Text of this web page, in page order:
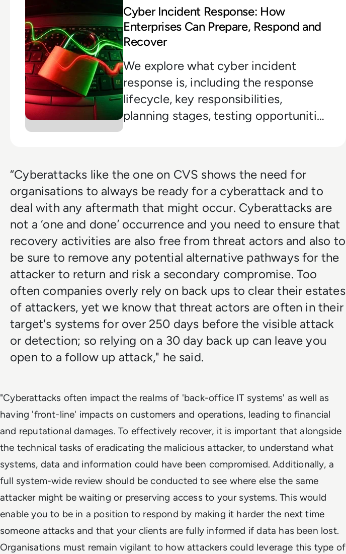
Cyber Incident Response: How
Enterprises Can Prepare, Respond and
Recover
We explore what cyber incident
response is, including the response
lifecycle, key responsibilities,
planning stages, testing opportunities
“Cyberattacks like the one on CVS shows the need for
organisations to always be ready for a cyberattack and to
deal with any aftermath that might occur. Cyberattacks are
not a ‘one and done’ occurrence and you need to ensure that
recovery activities are also free from threat actors and also to
be sure to remove any potential alternative pathways for the
attacker to return and risk a secondary compromise. Too
often companies overly rely on back ups to clear their estates
of attackers, yet we know that threat actors are often in their
target's systems for over 250 days before the visible attack
or detection; so relying on a 30 day back up can leave you
open to a follow up attack," he said.
"Cyberattacks often impact the realms of 'back-office IT systems' as well as
having 'front-line' impacts on customers and operations, leading to financial
and reputational damages. To effectively recover, it is important that alongside
the technical tasks of eradicating the malicious attacker, to understand what
systems, data and information could have been compromised. Additionally, a
full system-wide review should be conducted to see where else the same
attacker might be waiting or preserving access to your systems. This would
enable you to be in a position to respond by making it harder the next time
someone attacks and that your clients are fully informed if data has been lost.
Organisations must remain vigilant to how attackers could leverage this type of